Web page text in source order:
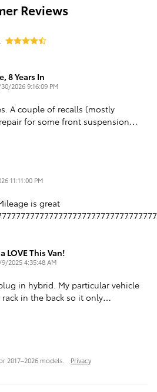
Reviews
8 Years In
2026 9:16:09 PM
A couple of recalls (mostly
for some front suspension…
11:11:00 PM
is great
LOVE This Van!
2025 4:35:48 AM
in hybrid. My particular vehicle
in the back so it only…
2017–2026 models. Privacy